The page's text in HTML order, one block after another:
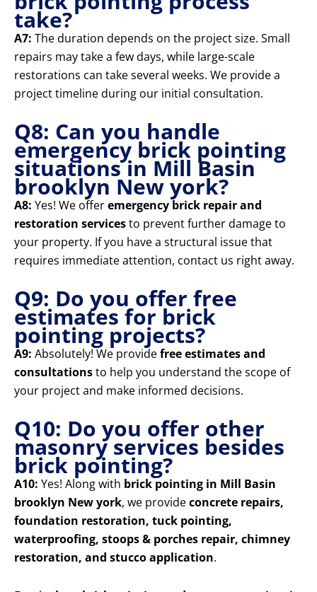
take?
A7: The duration depends on the project size. Small
repairs may take a few days, while large-scale
restorations can take several weeks. We provide a
project timeline during our initial consultation.
Q8: Can you handle
emergency brick pointing
situations in Mill Basin
brooklyn New york?
A8: Yes! We offeremergency brick repair and
restoration servicesto prevent further damage to
your property. If you have a structural issue that
requires immediate attention, contact us right away.
Q9: Do you offer free
estimates for brick
pointing projects?
A9: Absolutely! We providefree estimates and
consultationsto help you understand the scope of
your project and make informed decisions.
Q10: Do you offer other
masonry services besides
brick pointing?
A10: Yes! Along with brick pointing in Mill Basin
brooklyn New york, we provideconcrete repairs,
foundation restoration, tuck pointing,
waterproofing, stoops & porches repair, chimney
restoration, and stucco application.